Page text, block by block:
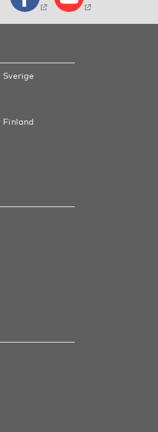
Finland